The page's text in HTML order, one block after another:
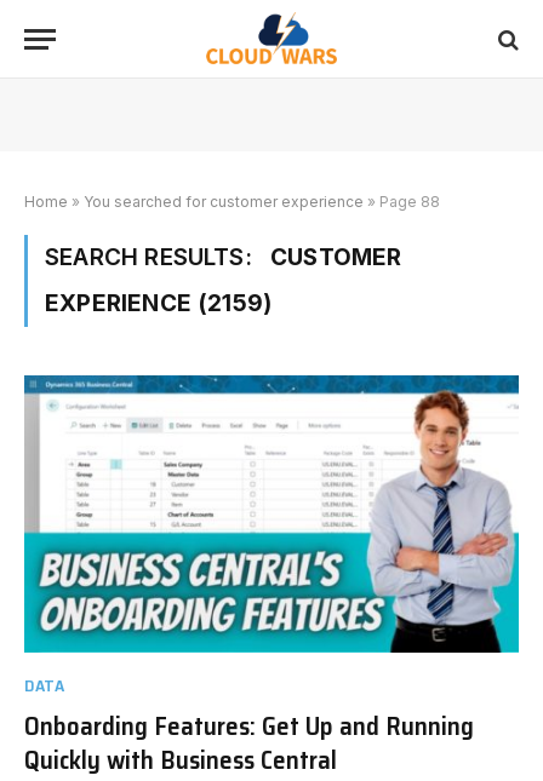
Home » You searched for customer experience » Page 88
SEARCH RESULTS:
CUSTOMER
EXPERIENCE (2159)
DATA
Onboarding Features: Get Up and Running
Quickly with Business Central